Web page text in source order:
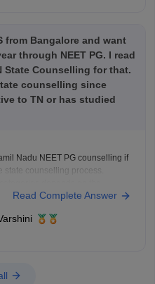
from Bangalore and want
through NEET PG. I read
Counselling for that.
counselling since
to TN or has studied
Nadu NEET PG counselling if
counselling process.
but may
Read Complete Answer